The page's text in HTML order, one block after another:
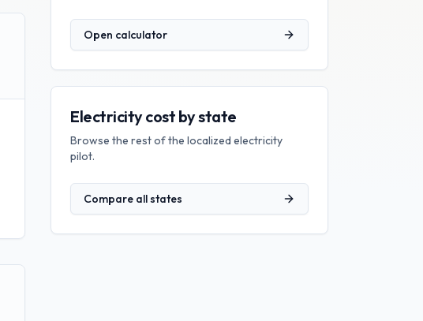
Open calculator
Electricity cost by state
Browse the rest of the localized electricity
pilot.
Compare all states